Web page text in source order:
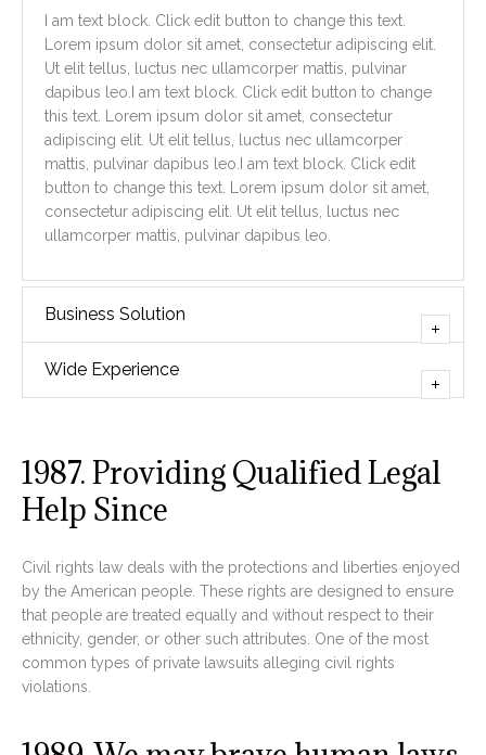
I am text block. Click edit button to change this text.
Lorem ipsum dolor sit amet, consectetur adipiscing elit.
Ut elit tellus, luctus nec ullamcorper mattis, pulvinar
dapibus leo.I am text block. Click edit button to change
this text. Lorem ipsum dolor sit amet, consectetur
adipiscing elit. Ut elit tellus, luctus nec ullamcorper
mattis, pulvinar dapibus leo.I am text block. Click edit
button to change this text. Lorem ipsum dolor sit amet,
consectetur adipiscing elit. Ut elit tellus, luctus nec
ullamcorper mattis, pulvinar dapibus leo.
Business Solution
Wide Experience
1987. Providing Qualified Legal
Help Since
Civil rights law deals with the protections and liberties enjoyed
by the American people. These rights are designed to ensure
that people are treated equally and without respect to their
ethnicity, gender, or other such attributes. One of the most
common types of private lawsuits alleging civil rights
violations.